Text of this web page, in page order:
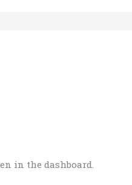
in the dashboard.